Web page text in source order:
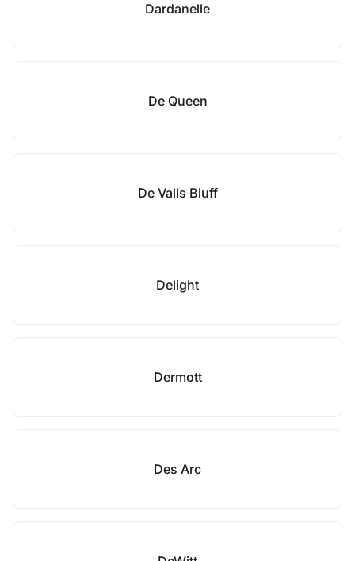
Dardanelle
De Queen
De Valls Bluff
Delight
Dermott
Des Arc